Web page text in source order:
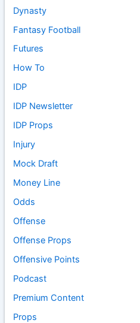
Dynasty
Fantasy Football
Futures
How To
IDP
IDP Newsletter
IDP Props
Injury
Mock Draft
Money Line
Odds
Offense
Offense Props
Offensive Points
Podcast
Premium Content
Props